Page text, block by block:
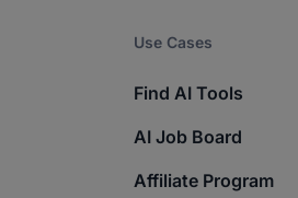
Use Cases
Find AI Tools
AI Job Board
Affiliate Program